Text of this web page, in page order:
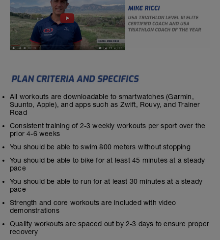
All workouts are downloadable to smartwatches (Garmin,
Suunto, Apple), and apps such as Zwift, Rouvy, and Trainer
Road
Consistent training of 2-3 weekly workouts per sport over the
prior 4-6 weeks
You should be able to swim 800 meters without stopping
You should be able to bike for at least 45 minutes at a steady
pace
You should be able to run for at least 30 minutes at a steady
pace
Strength and core workouts are included with video
demonstrations
Quality workouts are spaced out by 2-3 days to ensure proper
recovery